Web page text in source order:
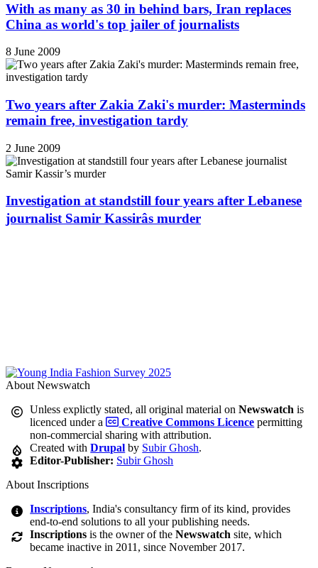
With as many as 30 in behind bars, Iran replaces
China as world's top jailer of journalists
8 June 2009
Two years after Zakia Zaki's murder: Masterminds
remain free, investigation tardy
2 June 2009
Investigation at standstill four years after Lebanese
journalist Samir Kassirâs murder
About Newswatch
Unless explictly stated, all original material onNewswatch is
licenced under a
Creative Commons Licence permitting
non-commercial sharing with attribution.
Created withDrupal by Subir Ghosh.
Editor-Publisher: Subir Ghosh
About Inscriptions
Inscriptions, India's consultancy firm of its kind, provides
end-to-end solutions to all your publishing needs.
Inscriptions is the owner of theNewswatch site, which
became inactive in 2011, since November 2017.